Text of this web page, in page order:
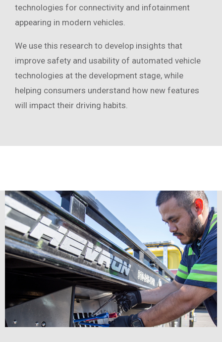
technologies for connectivity and infotainment
appearing in modern vehicles.
We use this research to develop insights that
improve safety and usability of automated vehicle
technologies at the development stage, while
helping consumers understand how new features
will impact their driving habits.